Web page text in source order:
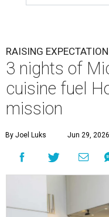
RAISING
3 nights of
cuisine fuel
mission
By Joel Luks Jun 29,